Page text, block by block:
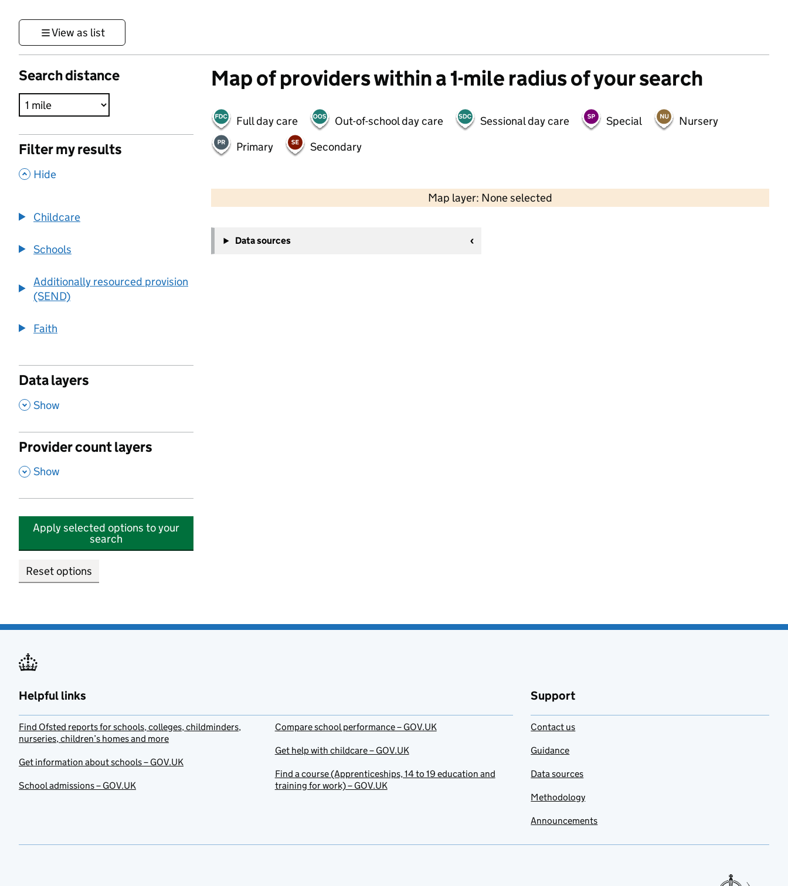
View as list
Search distance
Filter my results
, Hide
Childcare
Schools
Additionally resourced provision
(SEND)
Faith
Data layers
, Show
Provider count layers
, Show
Apply selected options to your
search
Reset options
Map of providers within a 1-mile radius of your search
Full day care Out-of-school day care Sessional day care Special
Nursery
Primary
Secondary
Map layer: None selected
Contains OS data © Crown copyright and database rights 2026
−
Data sources
Helpful links
Find Ofsted reports for schools, colleges, childminders,
nurseries, children’s homes and more
Get information about schools – GOV.UK
School admissions – GOV.UK
Compare school performance – GOV.UK
Get help with childcare – GOV.UK
Find a course (Apprenticeships, 14 to 19 education and
training for work) – GOV.UK
Support
Contact us
Guidance
Data sources
Methodology
Announcements